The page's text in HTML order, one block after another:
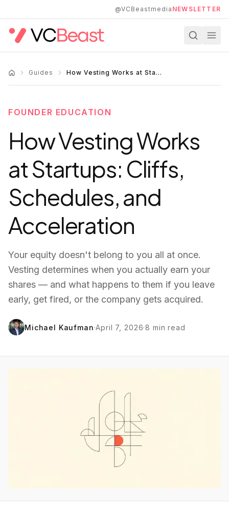
@VCBeastmedia NEWSLETTER
Guides How Vesting Works at Startups: Cliffs, Schedules, and Acceleration
FOUNDER EDUCATION
How Vesting Works
at Startups: Cliffs,
Schedules, and
Acceleration
Your equity doesn't belong to you all at once.
Vesting determines when you actually earn your
shares — and what happens to them if you leave
early, get fired, or the company gets acquired.
Michael Kaufman·April 7, 2026·8 min read